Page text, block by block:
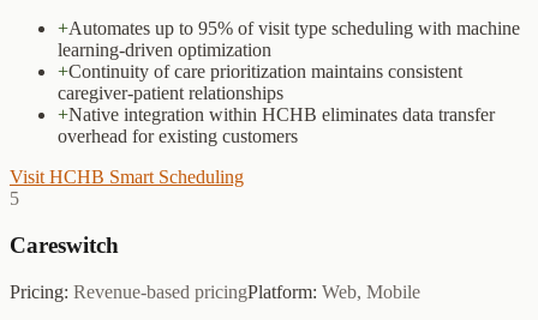
+Automates up to 95% of visit type scheduling with machine
learning-driven optimization
+Continuity of care prioritization maintains consistent
caregiver-patient relationships
+Native integration within HCHB eliminates data transfer
overhead for existing customers
Visit HCHB Smart Scheduling
5
Careswitch
Pricing: Revenue-based pricingPlatform: Web, Mobile